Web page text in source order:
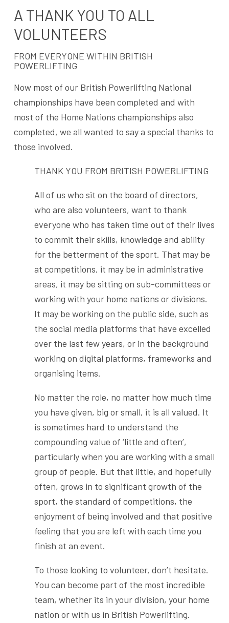
A THANK YOU TO ALL
VOLUNTEERS
FROM EVERYONE WITHIN BRITISH
POWERLIFTING
Now most of our British Powerlifting National
championships have been completed and with
most of the Home Nations championships also
completed, we all wanted to say a special thanks to
those involved.
THANK YOU FROM BRITISH POWERLIFTING
All of us who sit on the board of directors,
who are also volunteers, want to thank
everyone who has taken time out of their lives
to commit their skills, knowledge and ability
for the betterment of the sport. That may be
at competitions, it may be in administrative
areas, it may be sitting on sub-committees or
working with your home nations or divisions.
It may be working on the public side, such as
the social media platforms that have excelled
over the last few years, or in the background
working on digital platforms, frameworks and
organising items.
No matter the role, no matter how much time
you have given, big or small, it is all valued. It
is sometimes hard to understand the
compounding value of ‘little and often’,
particularly when you are working with a small
group of people. But that little, and hopefully
often, grows in to significant growth of the
sport, the standard of competitions, the
enjoyment of being involved and that positive
feeling that you are left with each time you
finish at an event.
To those looking to volunteer, don’t hesitate.
You can become part of the most incredible
team, whether its in your division, your home
nation or with us in British Powerlifting.